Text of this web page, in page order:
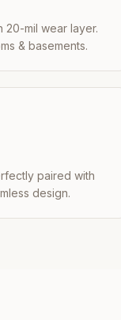
20-mil wear layer.
& basements.
paired with
design.